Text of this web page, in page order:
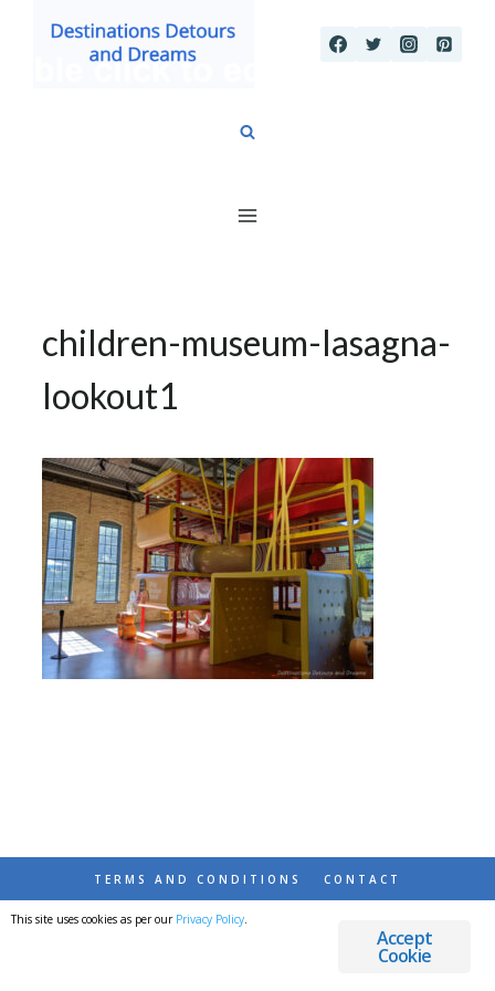
children-museum-lasagna-
lookout1
TERMS AND CONDITIONS CONTACT
© 2026 DESTINATIONS DETOURS AND DREAMS
Accept
Cookie
This site uses cookies as per our Privacy Policy.